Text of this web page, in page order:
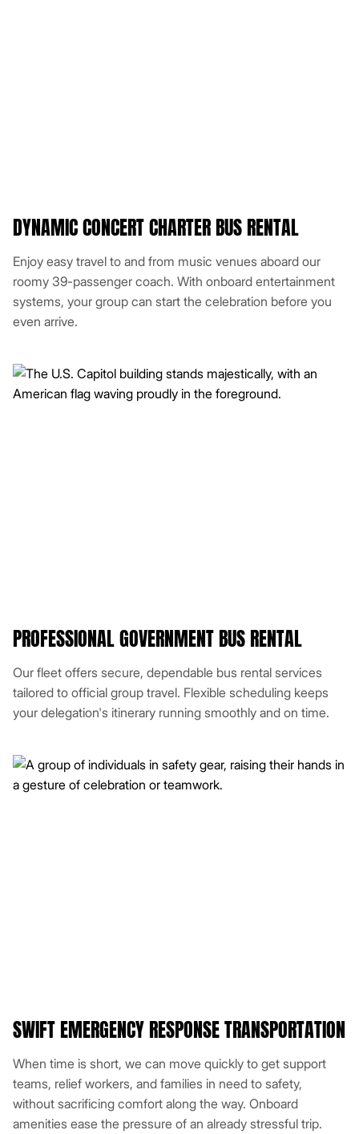
DYNAMIC CONCERT CHARTER BUS RENTAL
Enjoy easy travel to and from music venues aboard our
roomy 39-passenger coach. With onboard entertainment
systems, your group can start the celebration before you
even arrive.
PROFESSIONAL GOVERNMENT BUS RENTAL
Our fleet offers secure, dependable bus rental services
tailored to official group travel. Flexible scheduling keeps
your delegation's itinerary running smoothly and on time.
SWIFT EMERGENCY RESPONSE TRANSPORTATION
When time is short, we can move quickly to get support
teams, relief workers, and families in need to safety,
without sacrificing comfort along the way. Onboard
amenities ease the pressure of an already stressful trip.